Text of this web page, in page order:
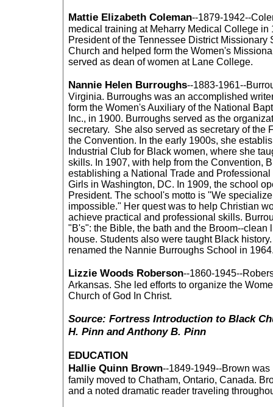
Mattie Elizabeth Coleman--1879-1942--
medical training at Meharry Medical College in
President of the Tennessee District Missionary
Church and helped form the Women's
served as dean of women at Lane College.
Nannie Helen Burroughs--1883-1961--
Virginia. Burroughs was an accomplished
form the Women's Auxiliary of the National
Inc., in 1900. Burroughs served as the
secretary. She also served as secretary of the
the Convention. In the early 1900s, she
Industrial Club for Black women, where she
skills. In 1907, with help from the Convention,
establishing a National Trade and
Girls in Washington, DC. In 1909, the school
President. The school's motto is "We
impossible." Her quest was to help Christian
achieve practical and professional skills.
"B's": the Bible, the bath and the Broom--clean
house. Students also were taught Black
renamed the Nannie Burroughs School in
Lizzie Woods Roberson--1860-1945--
Arkansas. She led efforts to organize the
Church of God In Christ.
Source: Fortress Introduction to Black
H. Pinn and Anthony B. Pinn
EDUCATION
Hallie Quinn Brown--1849-1949--Brown
family moved to Chatham, Ontario, Canada.
and a noted dramatic reader traveling